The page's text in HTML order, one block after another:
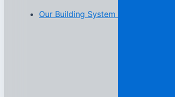
Our Building System